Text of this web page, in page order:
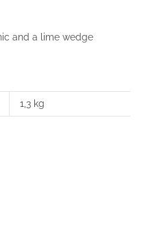
and a lime wedge
1,3 kg